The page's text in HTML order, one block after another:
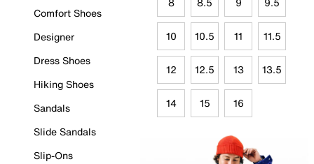
Comfort Shoes
Designer
Dress Shoes
Hiking Shoes
Sandals
Slide Sandals
Slip-Ons
10 10.5 11 11.5
12 12.5 13 13.5
14 15 16